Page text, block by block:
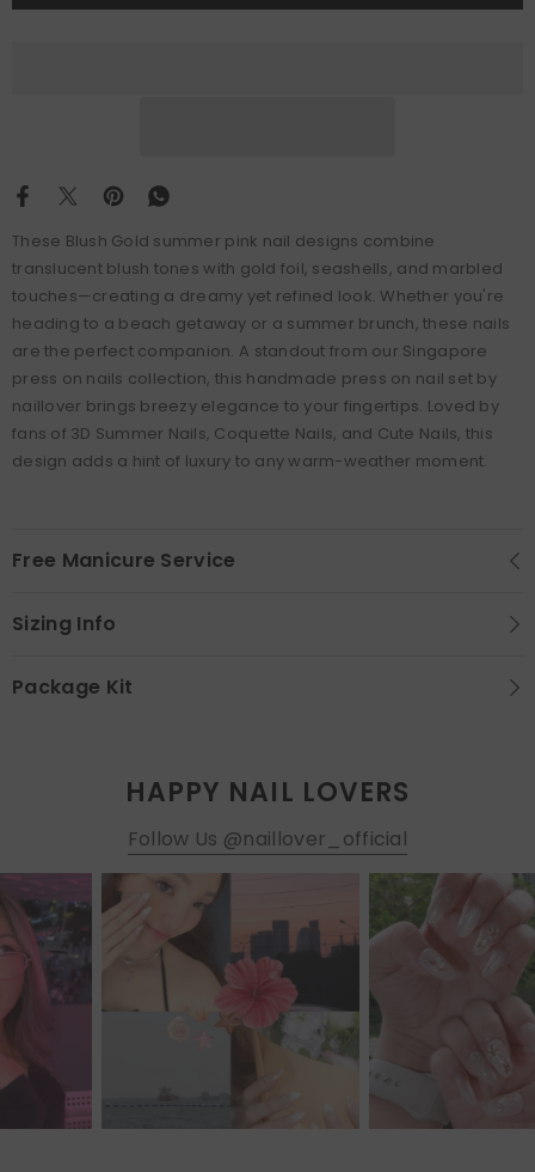
These Blush Gold summer pink nail designs combine
translucent blush tones with gold foil, seashells, and marbled
touches—creating a dreamy yet refined look. Whether you're
heading to a beach getaway or a summer brunch, these nails
are the perfect companion. A standout from our Singapore
press on nails collection, this handmade press on nail set by
naillover brings breezy elegance to your fingertips. Loved by
fans of 3D Summer Nails, Coquette Nails, and Cute Nails, this
design adds a hint of luxury to any warm-weather moment.
Free Manicure Service
Sizing Info
Package Kit
HAPPY NAIL LOVERS
Follow Us @naillover_official